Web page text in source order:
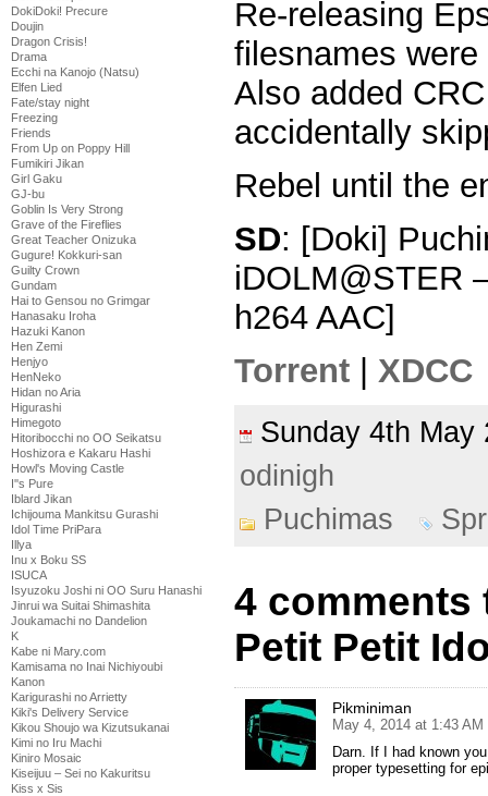
DokiDoki! Precure
Doujin
Dragon Crisis!
Drama
Ecchi na Kanojo (Natsu)
Elfen Lied
Fate/stay night
Freezing
Friends
From Up on Poppy Hill
Fumikiri Jikan
Girl Gaku
GJ-bu
Goblin Is Very Strong
Grave of the Fireflies
Great Teacher Onizuka
Gugure! Kokkuri-san
Guilty Crown
Gundam
Hai to Gensou no Grimgar
Hanasaku Iroha
Hazuki Kanon
Hen Zemi
Henjyo
HenNeko
Hidan no Aria
Higurashi
Himegoto
Hitoribocchi no OO Seikatsu
Hoshizora e Kakaru Hashi
Howl's Moving Castle
I''s Pure
Iblard Jikan
Ichijouma Mankitsu Gurashi
Idol Time PriPara
Illya
Inu x Boku SS
ISUCA
Isyuzoku Joshi ni OO Suru Hanashi
Jinrui wa Suitai Shimashita
Joukamachi no Dandelion
K
Kabe ni Mary.com
Kamisama no Inai Nichiyoubi
Kanon
Karigurashi no Arrietty
Kiki's Delivery Service
Kikou Shoujo wa Kizutsukanai
Kimi no Iru Machi
Kiniro Mosaic
Kiseijuu – Sei no Kakuritsu
Kiss x Sis
Re-releasing
filesnames were
Also added
accidentally
Rebel until the
SD: [Doki]
iDOLM@STER
h264 AAC]
Torrent
XDCC
Sunday 4th
odinigh
Puchimas
4 comments
Petit Petit
Pikminiman
May 4, 2014 at 1:43 AM
Darn. If I had known
proper typesetting for